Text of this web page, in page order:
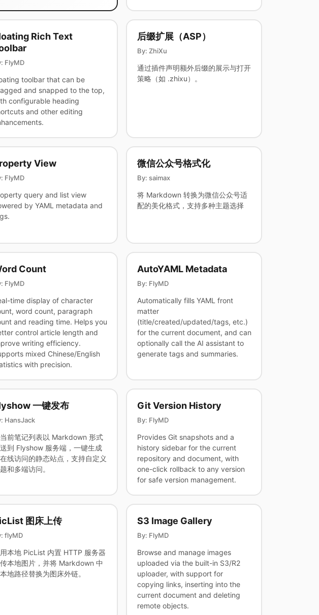
Rich Text
FlyMD
toolbar that can be
and snapped to the top,
configurable heading
and other editing
后缀扩展（ASP）
By: ZhiXu
通过插件声明额外后缀的展示与打开
策略（如 .zhixu）。
View
FlyMD
query and list view
by YAML metadata and
微信公众号格式化
By: saimax
将 Markdown 转换为微信公众号适
配的美化格式，支持多种主题选择
Count
FlyMD
time display of character
word count, paragraph
and reading time. Helps you
control article length and
writing efficiency.
mixed Chinese/English
with precision.
AutoYAML Metadata
By: FlyMD
Automatically fills YAML front
matter
(title/created/updated/tags, etc.)
for the current document, and can
optionally call the AI assistant to
generate tags and summaries.
一键发布
HansJack
前笔记列表以 Markdown 形式
到 Flyshow 服务端，一键生成
线访问的静态站点，支持自定义
和多端访问。
Git Version History
By: FlyMD
Provides Git snapshots and a
history sidebar for the current
repository and document, with
one-click rollback to any version
for safe version management.
图床上传
flyMD
本地 PicList 内置 HTTP 服务器
传本地图片，并将 Markdown 中
地路径替换为图床外链。
S3 Image Gallery
By: FlyMD
Browse and manage images
uploaded via the built-in S3/R2
uploader, with support for
copying links, inserting into the
current document and deleting
remote objects.